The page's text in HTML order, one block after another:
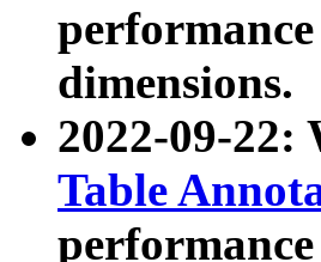
dimensions.
2022-09-22:
Table